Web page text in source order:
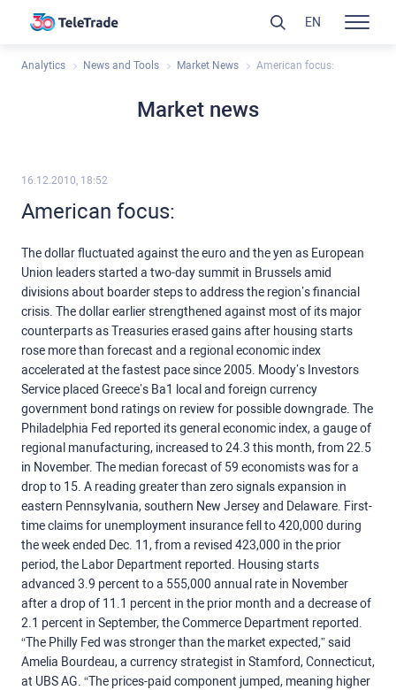
Analytics News and Tools Market News American focus:
Market news
16.12.2010, 18:52
American focus:
The dollar fluctuated against the euro and the yen as European
Union leaders started a two-day summit in Brussels amid
divisions about boarder steps to address the region’s financial
crisis. The dollar earlier strengthened against most of its major
counterparts as Treasuries erased gains after housing starts
rose more than forecast and a regional economic index
accelerated at the fastest pace since 2005. Moody’s Investors
Service placed Greece’s Ba1 local and foreign currency
government bond ratings on review for possible downgrade. The
Philadelphia Fed reported its general economic index, a gauge of
regional manufacturing, increased to 24.3 this month, from 22.5
in November. The median forecast of 59 economists was for a
drop to 15. A reading greater than zero signals expansion in
eastern Pennsylvania, southern New Jersey and Delaware. First-
time claims for unemployment insurance fell to 420,000 during
the week ended Dec. 11, from a revised 423,000 in the prior
period, the Labor Department reported. Housing starts
advanced 3.9 percent to a 555,000 annual rate in November
after a drop of 11.1 percent in the prior month and a decrease of
2.1 percent in September, the Commerce Department reported.
“The Philly Fed was stronger than the market expected,” said
Amelia Bourdeau, a currency strategist in Stamford, Connecticut,
at UBS AG. “The prices-paid component jumped, meaning higher
EN